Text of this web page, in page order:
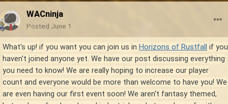
WACninja
Posted June 1
What's up! if you want you can join us in Horizons of Rustfall if you
haven't joined anyone yet. We have our post discussing everything
you need to know! We are really hoping to increase our player
count and everyone would be more than welcome to have you! We
are even having our first event soon! We aren't fantasy themed,